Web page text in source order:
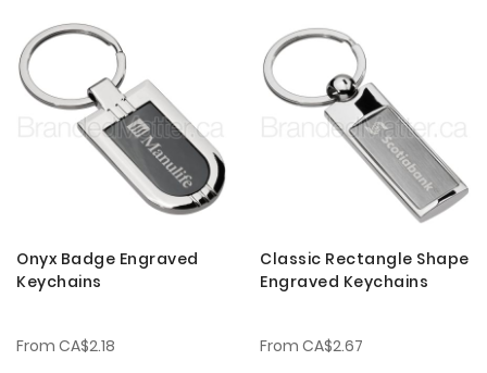
Onyx Badge Engraved
Keychains
From CA$2.18
Classic Rectangle Shape
Engraved Keychains
From CA$2.67